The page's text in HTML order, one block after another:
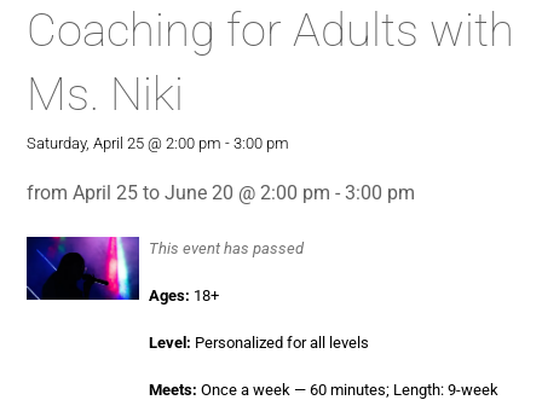
Coaching for Adults with
Ms. Niki
Saturday, April 25 @ 2:00 pm -3:00 pm
from April 25 to June 20 @ 2:00 pm - 3:00 pm
This event has passed
Ages: 18+
Level: Personalized for all levels
Meets: Once a week — 60 minutes; Length: 9-week